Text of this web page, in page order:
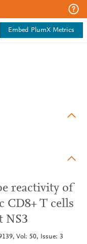
Embed PlumX Metrics
reactivity of
CD8+ T cells
NS3
Vol: 50, Issue: 3